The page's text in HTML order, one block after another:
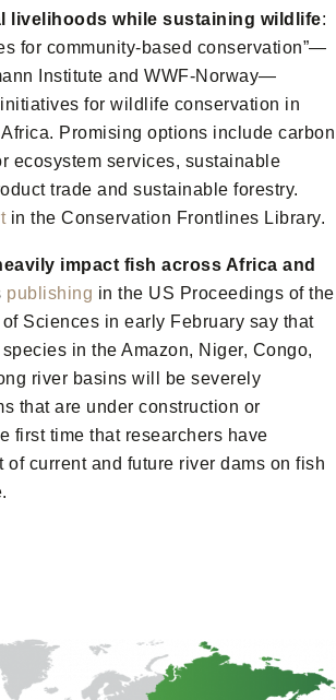
livelihoods while sustaining wildlife:
for community-based conservation”—
Institute and WWF-Norway—
for wildlife conservation in
Promising options include carbon
ecosystem services, sustainable
trade and sustainable forestry.
in the Conservation Frontlines Library.
impact fish across Africa and
publishing in the US Proceedings of the
Sciences in early February say that
in the Amazon, Niger, Congo,
river basins will be severely
that are under construction or
first time that researchers have
of current and future river dams on fish